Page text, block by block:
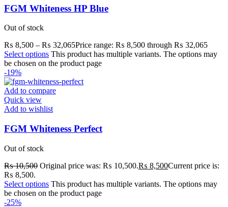
FGM Whiteness HP Blue
Out of stock
₨ 8,500 – ₨ 32,065Price range: ₨ 8,500 through ₨ 32,065
Select options This product has multiple variants. The options may
be chosen on the product page
-19%
Add to compare
Quick view
Add to wishlist
FGM Whiteness Perfect
Out of stock
₨10,500 Original price was: ₨ 10,500.₨ 8,500Current price is:
₨ 8,500.
Select options This product has multiple variants. The options may
be chosen on the product page
-25%